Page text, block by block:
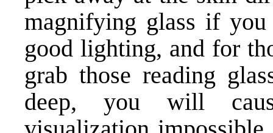
magnifying glass if
good lighting, and for
grab those reading
deep, you will